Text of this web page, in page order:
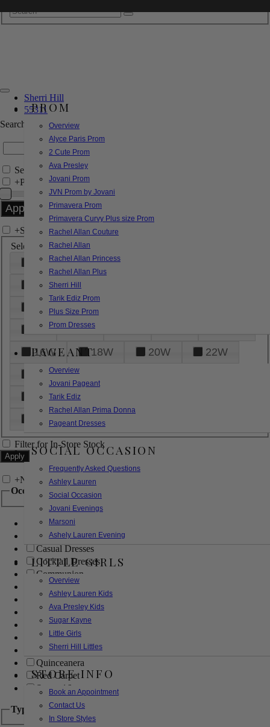
PROM
Overview
Alyce Paris Prom
2 Cute Prom
Ava Presley
Jovani Prom
JVN Prom by Jovani
Primavera Prom
Primavera Curvy Plus size Prom
Rachel Allan Couture
Rachel Allan
Rachel Allan Princess
Rachel Allan Plus
Sherri Hill
Tarik Ediz Prom
Plus Size Prom
Prom Dresses
PAGEANT
Overview
Jovani Pageant
Tarik Ediz
Rachel Allan Prima Donna
Pageant Dresses
SOCIAL OCCASION
Frequently Asked Questions
Ashley Lauren
Social Occasion
Jovani Evenings
Marsoni
Ashely Lauren Evening
LITTLE GIRLS
Overview
Ashley Lauren Kids
Ava Presley Kids
Sugar Kayne
Little Girls
Sherri Hill Littles
STORE INFO
Book an Appointment
Contact Us
In Store Styles
Sherri Hill
55311
Search by Style/Keyword
Search Only in this Category
+Price Filter:
+Search In-Stock by Size
Select up to 3 sizes
000 00
6
8
18
26
28
16W
18W 20W
22W
24W
32W
XL
Filter for In-Store Stock
+Narrow by Feature
Occasion
Bridal
Bridesmaids
Casual Dresses
Cocktail Dresses
Communion
Evening
Flower Girl
Girls Pageant Dresses
Homecoming
Mother of the Bride/Groom
Prom Dresses
Quinceanera
Red Carpet
Sweet 16
Type